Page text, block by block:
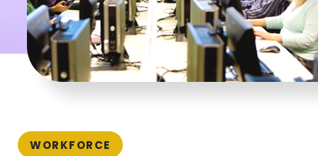
WORKFORCE